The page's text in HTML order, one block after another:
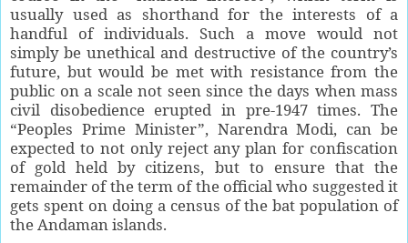
usually used as shorthand for the interests of a
handful of individuals. Such a move would not
simply be unethical and destructive of the country’s
future, but would be met with resistance from the
public on a scale not seen since the days when mass
civil disobedience erupted in pre-1947 times. The
“Peoples Prime Minister”, Narendra Modi, can be
expected to not only reject any plan for confiscation
of gold held by citizens, but to ensure that the
remainder of the term of the official who suggested it
gets spent on doing a census of the bat population of
the Andaman islands.